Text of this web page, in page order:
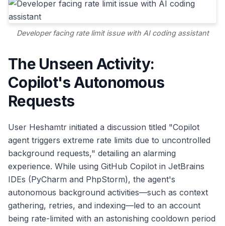
Developer facing rate limit issue with AI coding assistant
The Unseen Activity:
Copilot's Autonomous
Requests
User Heshamtr initiated a discussion titled "Copilot
agent triggers extreme rate limits due to uncontrolled
background requests," detailing an alarming
experience. While using GitHub Copilot in JetBrains
IDEs (PyCharm and PhpStorm), the agent's
autonomous background activities—such as context
gathering, retries, and indexing—led to an account
being rate-limited with an astonishing cooldown period